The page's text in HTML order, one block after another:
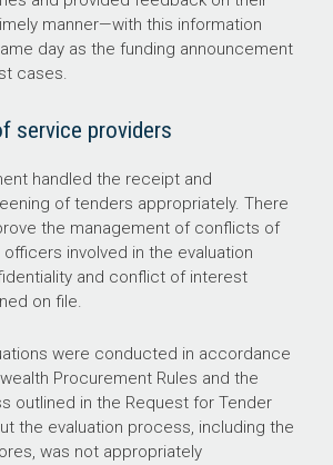
manner—with this information
day as the funding announcement
cases.
service providers
handled the receipt and
of tenders appropriately. There
the management of conflicts of
involved in the evaluation
and conflict of interest
on file.
were conducted in accordance
Procurement Rules and the
outlined in the Request for Tender
the evaluation process, including the
was not appropriately